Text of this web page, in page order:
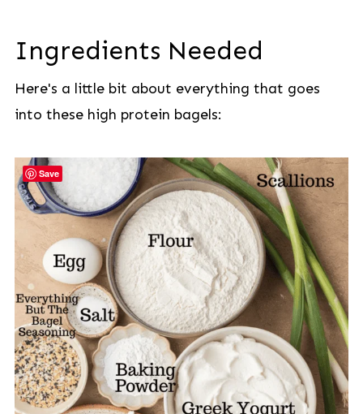
Ingredients Needed
Here's a little bit about everything that goes
into these high protein bagels:
Save